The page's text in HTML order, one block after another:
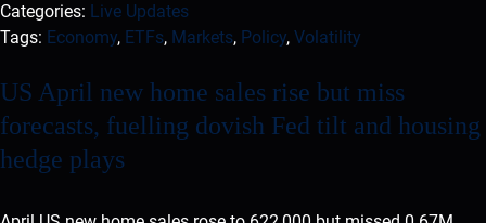
Categories: Live Updates
Tags: Economy, ETFs, Markets, Policy, Volatility
US April new home sales rise but miss
forecasts, fuelling dovish Fed tilt and housing
hedge plays